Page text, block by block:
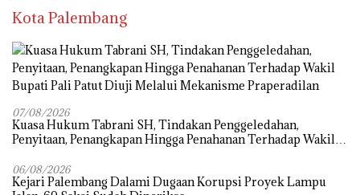
Kota Palembang
07/08/2026
‎Kuasa Hukum Tabrani SH, Tindakan Penggeledahan,
Penyitaan, Penangkapan Hingga Penahanan Terhadap Wakil
06/08/2026
Kejari Palembang Dalami Dugaan Korupsi Proyek Lampu